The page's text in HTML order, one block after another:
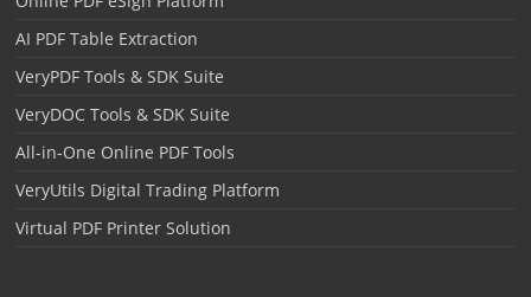
AI PDF Table Extraction
VeryPDF Tools & SDK Suite
VeryDOC Tools & SDK Suite
All-in-One Online PDF Tools
VeryUtils Digital Trading Platform
Virtual PDF Printer Solution